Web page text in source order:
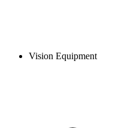
Vision Equipment